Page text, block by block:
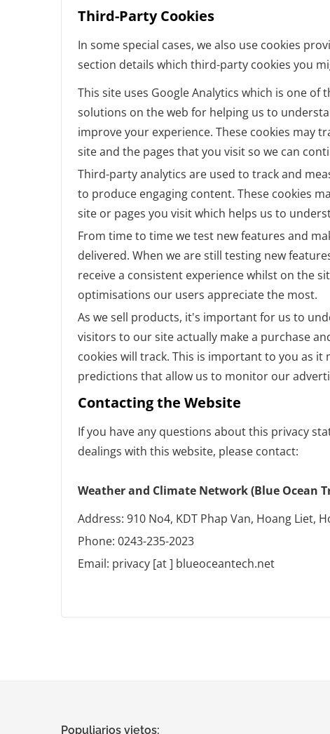
Third-Party Cookies
In some special cases, we also use cookies
section details which third-party cookies you
This site uses Google Analytics which is one
solutions on the web for helping us to
improve your experience. These cookies may
site and the pages that you visit so we can
Third-party analytics are used to track and
to produce engaging content. These cookies
site or pages you visit which helps us to
From time to time we test new features and
delivered. When we are still testing new
receive a consistent experience whilst on the
optimisations our users appreciate the most.
As we sell products, it's important for us to
visitors to our site actually make a purchase
cookies will track. This is important to you as it
predictions that allow us to monitor our
Contacting the Website
If you have any questions about this privacy
dealings with this website, please contact:
Weather and Climate Network (Blue Ocean
Address: 910 No4, KDT Phap Van, Hoang Liet,
Phone: 0243-235-2023
Email: privacy [at ] blueoceantech.net
Populiarios vietos: